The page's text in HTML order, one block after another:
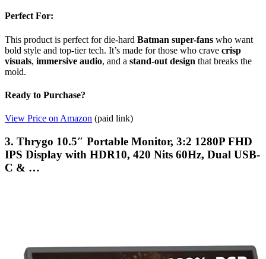
Perfect For:
This product is perfect for die-hard Batman super-fans who want
bold style and top-tier tech. It’s made for those who crave crisp
visuals, immersive audio, and a stand-out design that breaks the
mold.
Ready to Purchase?
View Price on Amazon (paid link)
3. Thrygo 10.5″ Portable Monitor, 3:2 1280P FHD
IPS Display with HDR10, 420 Nits 60Hz, Dual USB-
C & …